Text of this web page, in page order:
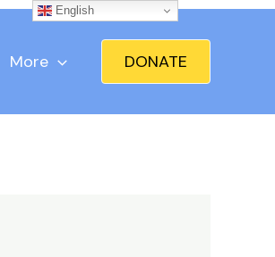
More DONATE
English